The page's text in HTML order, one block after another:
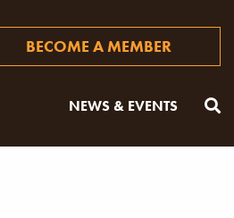
BECOME A MEMBER
NEWS & EVENTS